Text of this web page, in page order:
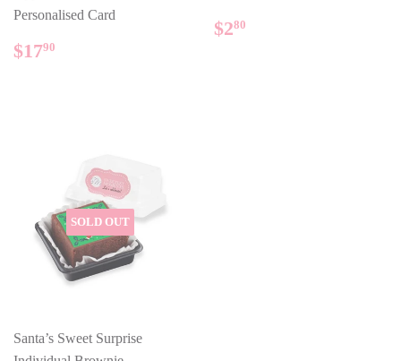
Personalised Card
REGULAR
PRICE
$1790
REGULAR
PRICE
$280
SOLD OUT
Santa’s Sweet Surprise